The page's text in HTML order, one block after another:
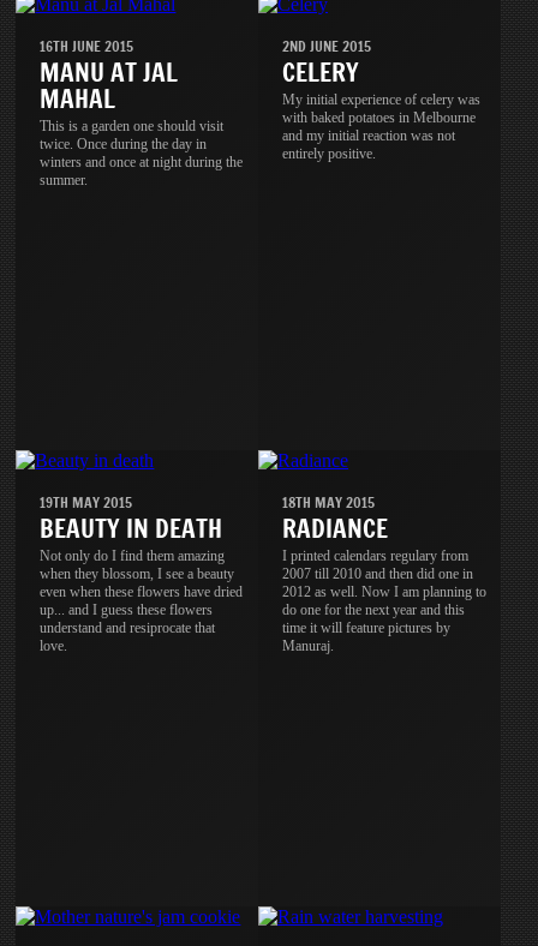
16TH JUNE 2015
MANU AT JAL
MAHAL
This is a garden one should visit
twice. Once during the day in
winters and once at night during the
summer.
2ND JUNE 2015
CELERY
My initial experience of celery was
with baked potatoes in Melbourne
and my initial reaction was not
entirely positive.
19TH MAY 2015
BEAUTY IN DEATH
Not only do I find them amazing
when they blossom, I see a beauty
even when these flowers have dried
up... and I guess these flowers
understand and resiprocate that
love.
18TH MAY 2015
RADIANCE
I printed calendars regulary from
2007 till 2010 and then did one in
2012 as well. Now I am planning to
do one for the next year and this
time it will feature pictures by
Manuraj.